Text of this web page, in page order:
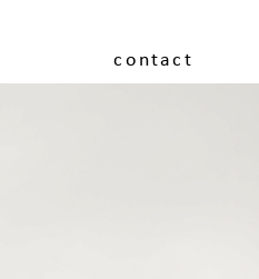
contact